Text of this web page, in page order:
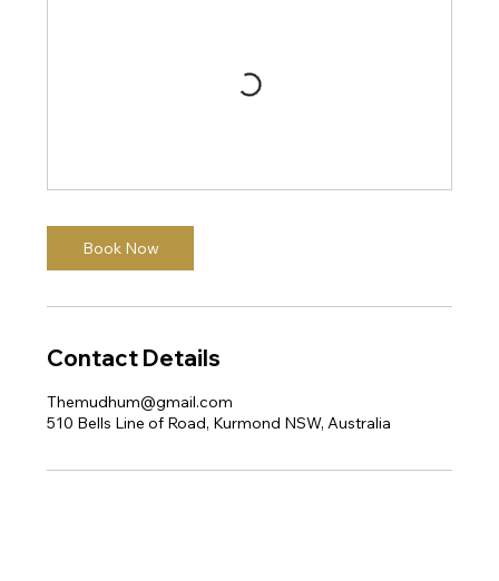
Book Now
Contact Details
Themudhum@gmail.com
510 Bells Line of Road, Kurmond NSW, Australia